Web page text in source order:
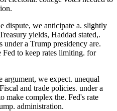
dispute, we anticipate a. slightly
yields, Haddad stated,.
a Trump presidency are.
to keep rates limiting. for
we expect. unequal
and trade policies. under a
make complex the. Fed's rate
administration.